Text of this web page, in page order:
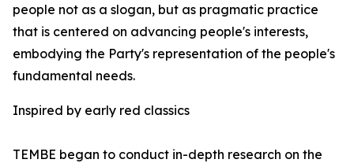
people not as a slogan, but as pragmatic practice
that is centered on advancing people's interests,
embodying the Party's representation of the people's
fundamental needs.
Inspired by early red classics
TEMBE began to conduct in-depth research on the